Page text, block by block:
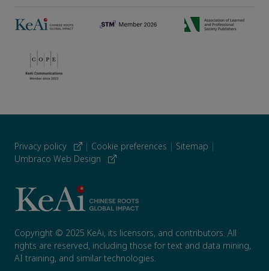
Privacy policy | Cookie preferences | Sitemap |
Umbraco Web Design
Copyright © 2025 KeAi, its licensors, and contributors. All
rights are reserved, including those for text and data mining,
AI training, and similar technologies.